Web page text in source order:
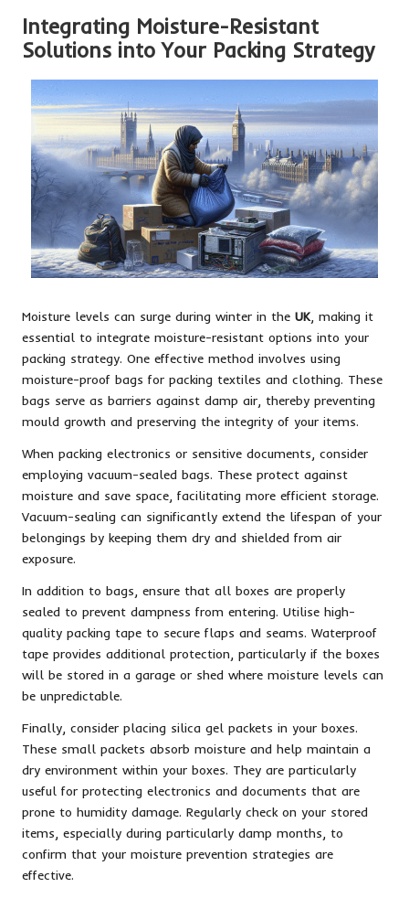
Integrating Moisture-Resistant
Solutions into Your Packing Strategy
Moisture levels can surge during winter in the UK , making it
essential to integrate moisture-resistant options into your
packing strategy. One effective method involves using
moisture-proof bags for packing textiles and clothing. These
bags serve as barriers against damp air, thereby preventing
mould growth and preserving the integrity of your items.
When packing electronics or sensitive documents, consider
employing vacuum-sealed bags. These protect against
moisture and save space, facilitating more efficient storage.
Vacuum-sealing can significantly extend the lifespan of your
belongings by keeping them dry and shielded from air
exposure.
In addition to bags, ensure that all boxes are properly
sealed to prevent dampness from entering. Utilise high-
quality packing tape to secure flaps and seams. Waterproof
tape provides additional protection, particularly if the boxes
will be stored in a garage or shed where moisture levels can
be unpredictable.
Finally, consider placing silica gel packets in your boxes.
These small packets absorb moisture and help maintain a
dry environment within your boxes. They are particularly
useful for protecting electronics and documents that are
prone to humidity damage. Regularly check on your stored
items, especially during particularly damp months, to
confirm that your moisture prevention strategies are
effective.